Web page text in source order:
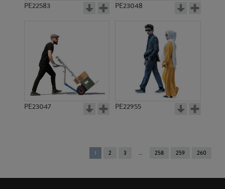
PE22583 PE23048
PE23047 PE22955
You're
on
1 2 3 258 259 260